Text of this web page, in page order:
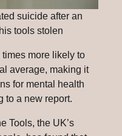
suicide after an
tools stolen
more likely to
average, making it
for mental health
to a new report.
Tools, the UK’s